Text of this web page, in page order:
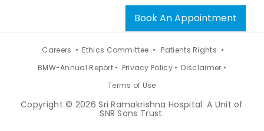
Book An Appointment
Careers • Ethics Committee •
Patients Rights •
BMW-Annual Report • Privacy Policy • Disclaimer •
Terms of Use
Copyright © 2026 Sri Ramakrishna Hospital. A Unit of
SNR Sons Trust.